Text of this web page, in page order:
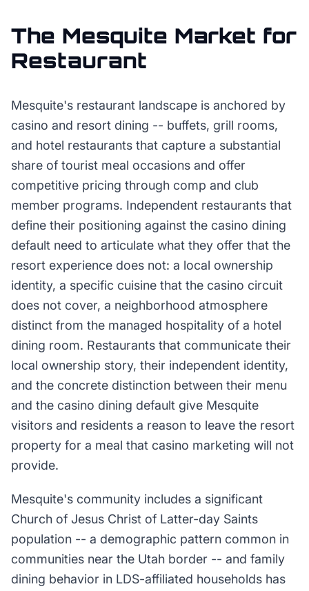
The Mesquite Market for
Restaurant
Mesquite's restaurant landscape is anchored by
casino and resort dining -- buffets, grill rooms,
and hotel restaurants that capture a substantial
share of tourist meal occasions and offer
competitive pricing through comp and club
member programs. Independent restaurants that
define their positioning against the casino dining
default need to articulate what they offer that the
resort experience does not: a local ownership
identity, a specific cuisine that the casino circuit
does not cover, a neighborhood atmosphere
distinct from the managed hospitality of a hotel
dining room. Restaurants that communicate their
local ownership story, their independent identity,
and the concrete distinction between their menu
and the casino dining default give Mesquite
visitors and residents a reason to leave the resort
property for a meal that casino marketing will not
provide.
Mesquite's community includes a significant
Church of Jesus Christ of Latter-day Saints
population -- a demographic pattern common in
communities near the Utah border -- and family
dining behavior in LDS-affiliated households has